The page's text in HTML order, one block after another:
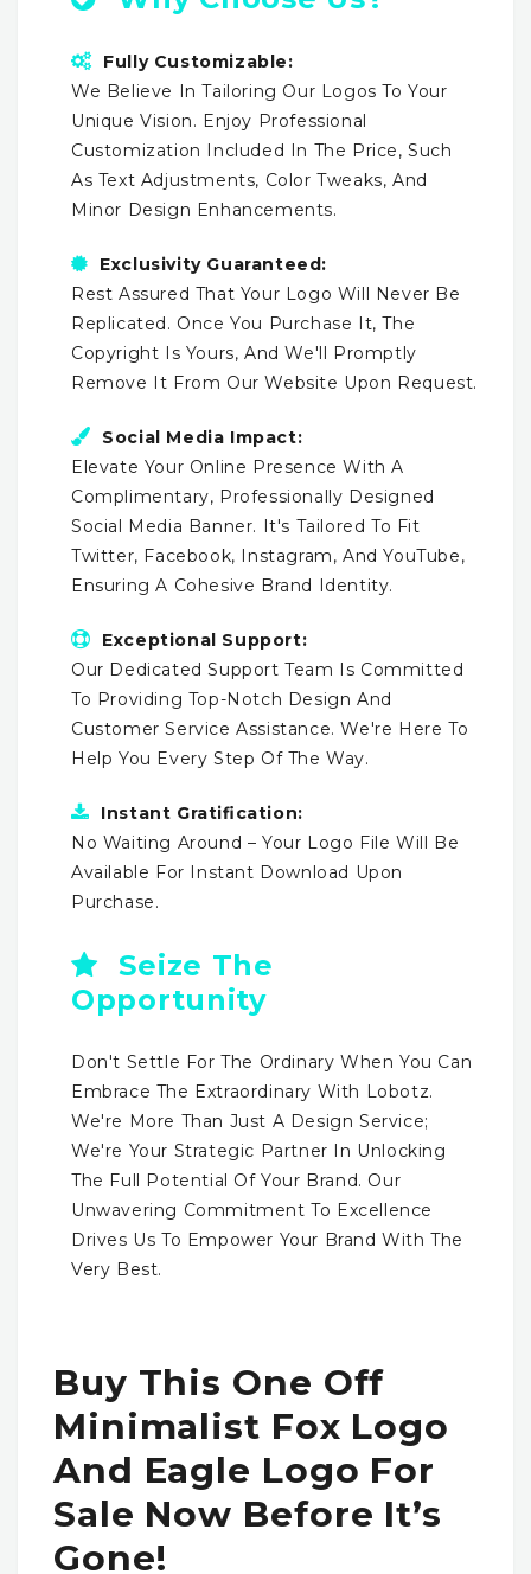
Fully Customizable:
We Believe In Tailoring Our Logos To Your
Unique Vision. Enjoy Professional
Customization Included In The Price, Such
As Text Adjustments, Color Tweaks, And
Minor Design Enhancements.
Exclusivity Guaranteed:
Rest Assured That Your Logo Will Never Be
Replicated. Once You Purchase It, The
Copyright Is Yours, And We'll Promptly
Remove It From Our Website Upon Request.
Social Media Impact:
Elevate Your Online Presence With A
Complimentary, Professionally Designed
Social Media Banner. It's Tailored To Fit
Twitter, Facebook, Instagram, And YouTube,
Ensuring A Cohesive Brand Identity.
Exceptional Support:
Our Dedicated Support Team Is Committed
To Providing Top-Notch Design And
Customer Service Assistance. We're Here To
Help You Every Step Of The Way.
Instant Gratification:
No Waiting Around – Your Logo File Will Be
Available For Instant Download Upon
Purchase.
Seize The
Opportunity
Don't Settle For The Ordinary When You Can
Embrace The Extraordinary With Lobotz.
We're More Than Just A Design Service;
We're Your Strategic Partner In Unlocking
The Full Potential Of Your Brand. Our
Unwavering Commitment To Excellence
Drives Us To Empower Your Brand With The
Very Best.
Buy This One Off
Minimalist Fox Logo
And Eagle Logo For
Sale Now Before It’s
Gone!